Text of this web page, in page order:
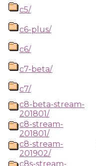
c5/
c6-plus/
c6/
c7-beta/
c7/
c8-beta-stream-
201801/
c8-stream-
201801/
c8-stream-
201902/
c8s-stream-